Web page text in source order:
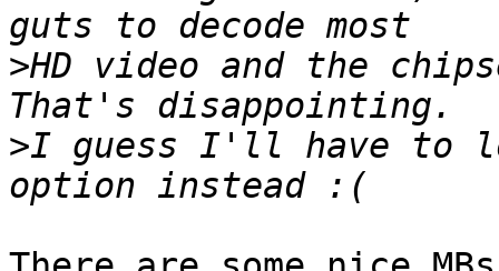
>HD video and the
>I guess I'll have to